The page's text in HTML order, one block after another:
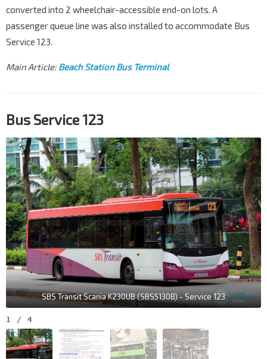
converted into 2 wheelchair-accessible end-on lots. A
passenger queue line was also installed to accommodate Bus
Service 123.
Main Article: Beach Station Bus Terminal
Bus Service 123
SBS Transit Scania K230UB (SBS5130B) - Service 123
1 / 4